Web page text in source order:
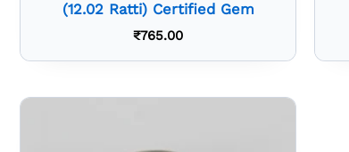
(12.02 Ratti) Certified Gem
₹765.00